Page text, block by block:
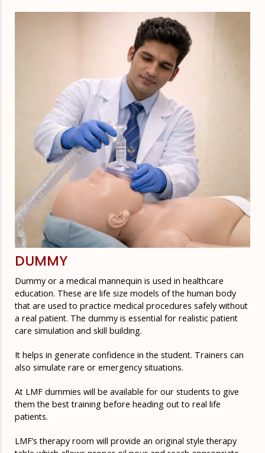
DUMMY
Dummy or a medical mannequin is used in healthcare
education. These are life size models of the human body
that are used to practice medical procedures safely without
a real patient. The dummy is essential for realistic patient
care simulation and skill building.
It helps in generate confidence in the student. Trainers can
also simulate rare or emergency situations.
At LMF dummies will be available for our students to give
them the best training before heading out to real life
patients.
LMF’s therapy room will provide an original style therapy